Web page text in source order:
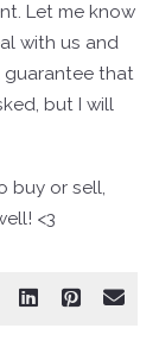
Let me know
with us and
guarantee that
but I will
buy or sell,
<3